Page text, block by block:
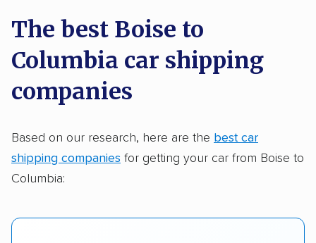
Founded in 2015
2,500+ car shipping companies analyzed
delivered
Up-to-date pricing info & industry data
The best Boise to
Columbia car shipping
companies
Based on our research, here are the best car
shipping companies for getting your car from Boise to
Columbia: